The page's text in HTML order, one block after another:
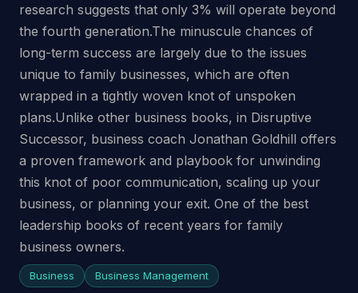
research suggests that only 3% will operate beyond
the fourth generation.The minuscule chances of
long-term success are largely due to the issues
unique to family businesses, which are often
wrapped in a tightly woven knot of unspoken
plans.Unlike other business books, in Disruptive
Successor, business coach Jonathan Goldhill offers
a proven framework and playbook for unwinding
this knot of poor communication, scaling up your
business, or planning your exit. One of the best
leadership books of recent years for family
business owners.
Business Business Management